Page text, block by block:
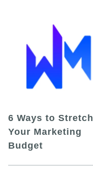
6 Ways to Stretch
Your Marketing
Budget